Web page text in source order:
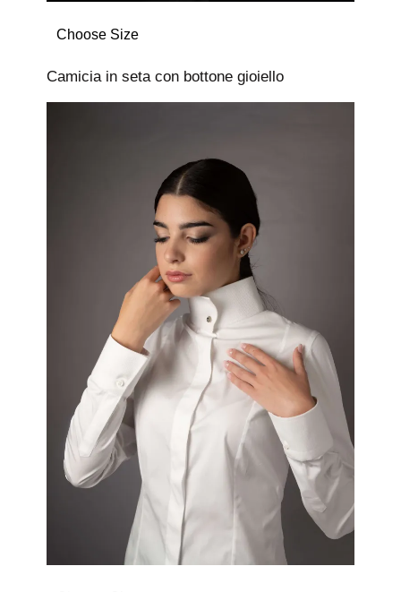
Choose Size
Camicia in seta con bottone gioiello